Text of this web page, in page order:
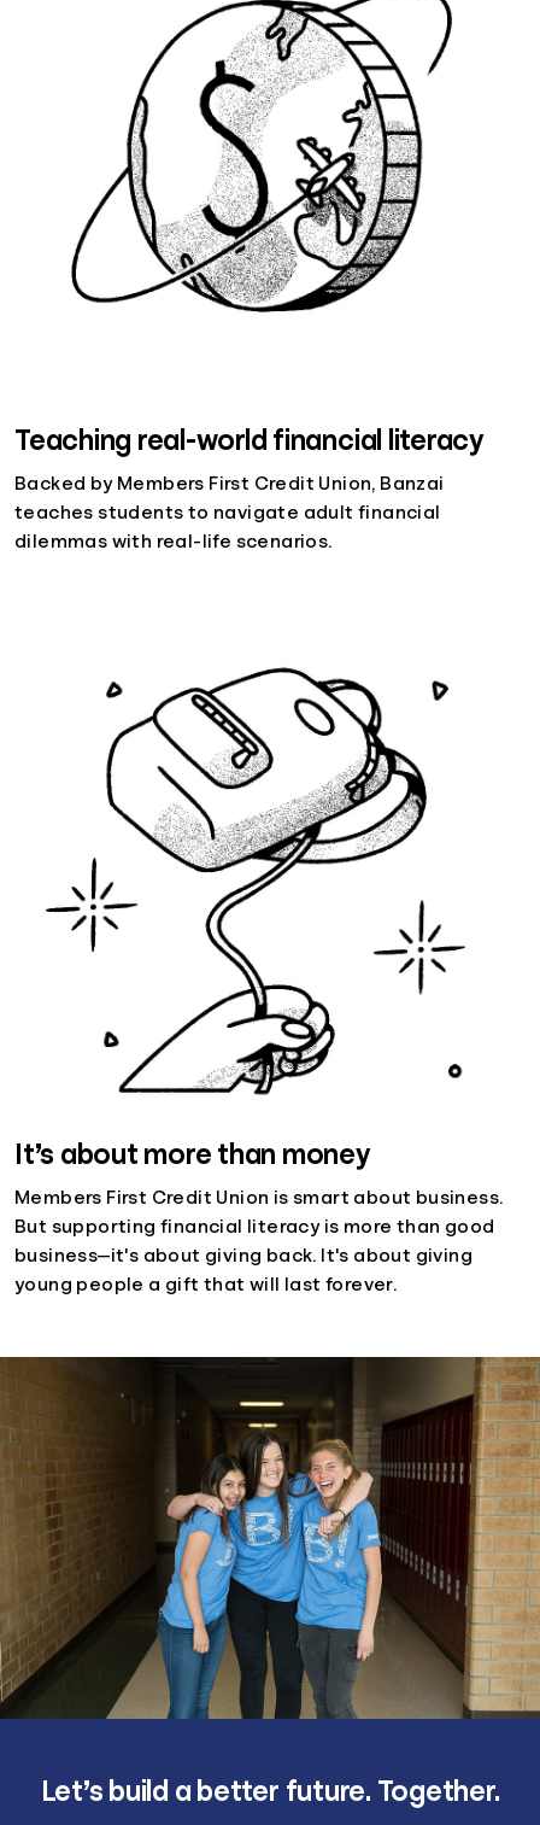
Teaching real-world financial literacy
Backed by Members First Credit Union, Banzai
teaches students to navigate adult financial
dilemmas with real-life scenarios.
It’s about more than money
Members First Credit Union is smart about business.
But supporting financial literacy is more than good
business—it's about giving back. It's about giving
young people a gift that will last forever.
Let’s build a better future. Together.